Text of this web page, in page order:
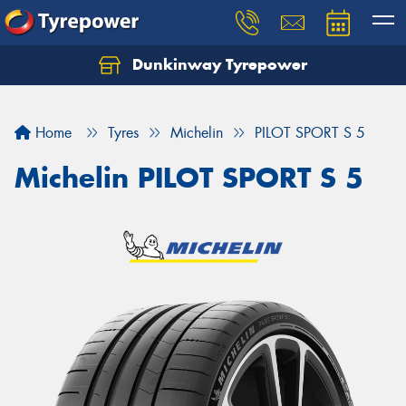
Dunkinway Tyrepower
Home Tyres Michelin PILOT SPORT S 5
Michelin PILOT SPORT S 5
Let us know what you need, and our team will
Your details